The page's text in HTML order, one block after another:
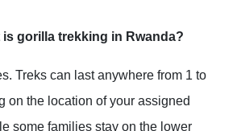
is gorilla trekking in Rwanda?
Treks can last anywhere from 1 to
on the location of your assigned
some families stay on the lower